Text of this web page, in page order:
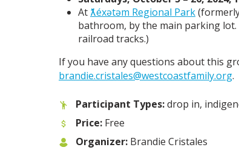
At ƛ̓éxətəm Regional Park
bathroom, by the main parking lot.
railroad tracks.)
If you have any questions about this
brandie.cristales@westcoastfamily.org.
Participant Types:drop in,
Price: Free
Organizer: Brandie Cristales